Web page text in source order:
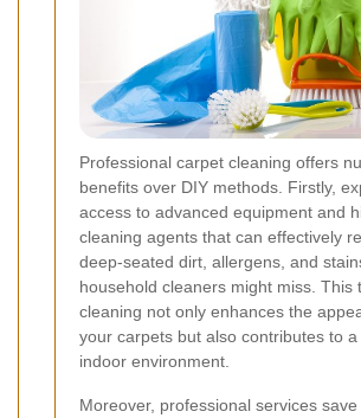
Professional carpet cleaning offers
benefits over DIY methods. Firstly,
access to advanced equipment and
cleaning agents that can effectively
deep-seated dirt, allergens, and
household cleaners might miss. This
cleaning not only enhances the
your carpets but also contributes to
indoor environment.
Moreover, professional services